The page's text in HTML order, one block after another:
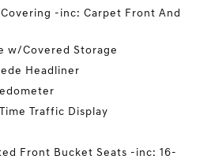
-inc: Carpet Front And
w/Covered Storage
Headliner
Traffic Display
Front Bucket Seats -inc: 16-